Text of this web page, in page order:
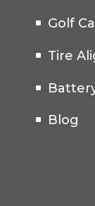
Golf
Tire
Blog